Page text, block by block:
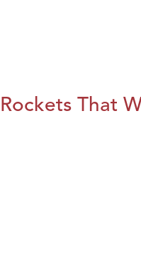
Rockets That